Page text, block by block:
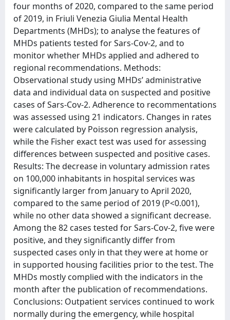
four months of 2020, compared to the same period
of 2019, in Friuli Venezia Giulia Mental Health
Departments (MHDs); to analyse the features of
MHDs patients tested for Sars-Cov-2, and to
monitor whether MHDs applied and adhered to
regional recommendations. Methods:
Observational study using MHDs’ administrative
data and individual data on suspected and positive
cases of Sars-Cov-2. Adherence to recommentations
was assessed using 21 indicators. Changes in rates
were calculated by Poisson regression analysis,
while the Fisher exact test was used for assessing
differences between suspected and positive cases.
Results: The decrease in voluntary admission rates
on 100,000 inhabitants in hospital services was
significantly larger from January to April 2020,
compared to the same period of 2019 (P<0.001),
while no other data showed a significant decrease.
Among the 82 cases tested for Sars-Cov-2, five were
positive, and they significantly differ from
suspected cases only in that they were at home or
in supported housing facilities prior to the test. The
MHDs mostly complied with the indicators in the
month after the publication of recommendations.
Conclusions: Outpatient services continued to work
normally during the emergency, while hospital